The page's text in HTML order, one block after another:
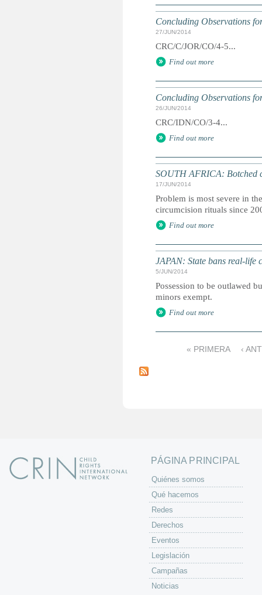
Concluding Observations
27/JUN/2014
CRC/C/JOR/CO/4-5...
Find out more
Concluding Observations
26/JUN/2014
CRC/IDN/CO/3-4...
Find out more
SOUTH AFRICA: Botched
17/JUN/2014
Problem is most severe in
circumcision rituals since
Find out more
JAPAN: State bans real-life
5/JUN/2014
Possession to be outlawed
minors exempt.
Find out more
á
« PRIMERA ‹
PÁGINA PRINCIPAL
Quiénes somos
Qué hacemos
Redes
Derechos
Eventos
Legislación
Campañas
Noticias